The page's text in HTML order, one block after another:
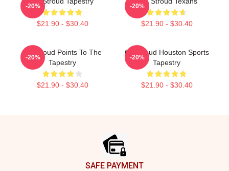
$21.90 - $30.40
-20%
$21.90 - $30.40
-20%
CJ Stroud Points To The
Tapestry
$21.90 - $30.40
-20%
CJ Stroud Houston Sports
Tapestry
$21.90 - $30.40
-20%
SAFE PAYMENT